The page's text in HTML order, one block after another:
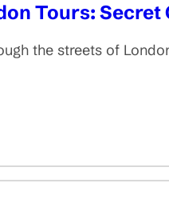
Tours:
the streets of